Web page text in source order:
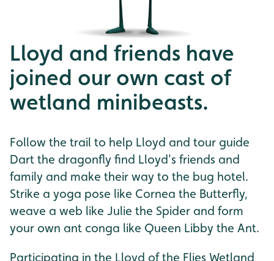
Lloyd and friends have
joined our own cast of
wetland minibeasts.
Follow the trail to help Lloyd and tour guide
Dart the dragonfly find Lloyd's friends and
family and make their way to the bug hotel.
Strike a yoga pose like Cornea the Butterfly,
weave a web like Julie the Spider and form
your own ant conga like Queen Libby the Ant.
Participating in the Lloyd of the Flies Wetland